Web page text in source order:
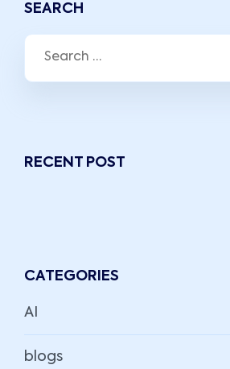
SEARCH
RECENT POST
CATEGORIES
AI
blogs